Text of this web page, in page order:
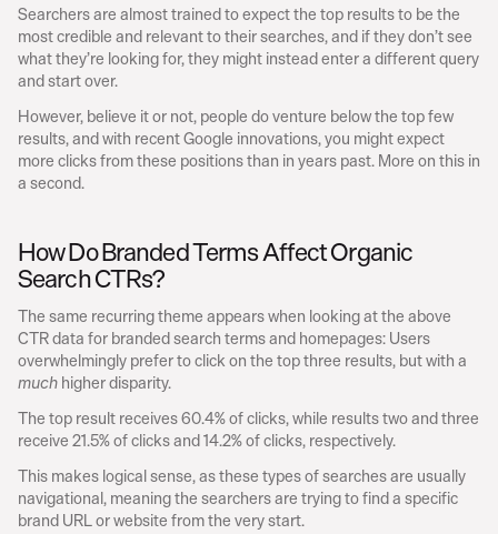
Searchers are almost trained to expect the top results to be the
most credible and relevant to their searches, and if they don’t see
what they’re looking for, they might instead enter a different query
and start over.
However, believe it or not, people do venture below the top few
results, and with recent Google innovations, you might expect
more clicks from these positions than in years past. More on this in
a second.
How Do Branded Terms Affect Organic
Search CTRs?
The same recurring theme appears when looking at the above
CTR data for branded search terms and homepages: Users
much higher disparity.
The top result receives 60.4% of clicks, while results two and three
receive 21.5% of clicks and 14.2% of clicks, respectively.
This makes logical sense, as these types of searches are usually
navigational, meaning the searchers are trying to find a specific
brand URL or website from the very start.